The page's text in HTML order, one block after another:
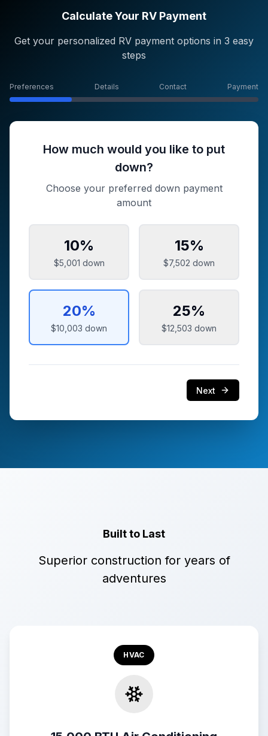
Calculate Your RV Payment
Get your personalized RV payment options in 3 easy
steps
Preferences Details Contact Payment
How much would you like to put
down?
Choose your preferred down payment
amount
10%
$5,001 down
15%
$7,502 down
20%
$10,003 down
25%
$12,503 down
Next
Built to Last
Superior construction for years of
adventures
HVAC